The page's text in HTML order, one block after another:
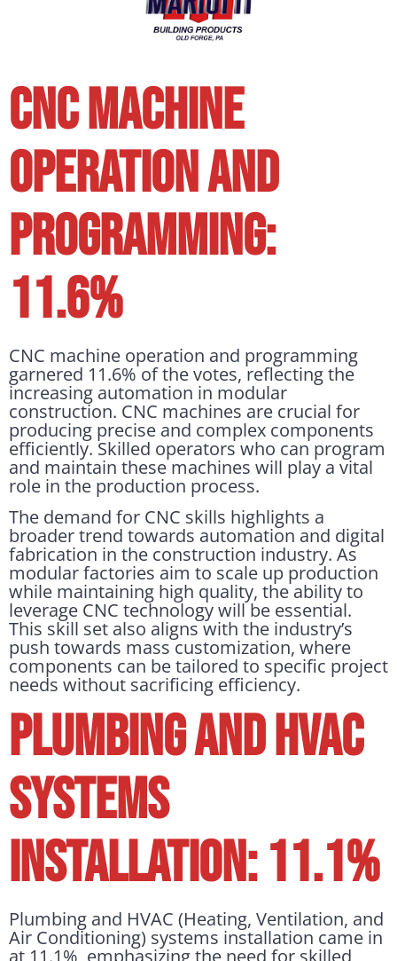
CNC MACHINE
OPERATION AND
PROGRAMMING:
11.6%
CNC machine operation and programming
garnered 11.6% of the votes, reflecting the
increasing automation in modular
construction. CNC machines are crucial for
producing precise and complex components
efficiently. Skilled operators who can program
and maintain these machines will play a vital
role in the production process.
The demand for CNC skills highlights a
broader trend towards automation and digital
fabrication in the construction industry. As
modular factories aim to scale up production
while maintaining high quality, the ability to
leverage CNC technology will be essential.
This skill set also aligns with the industry’s
push towards mass customization, where
components can be tailored to specific project
needs without sacrificing efficiency.
PLUMBING AND HVAC
SYSTEMS
INSTALLATION: 11.1%
Plumbing and HVAC (Heating, Ventilation, and
Air Conditioning) systems installation came in